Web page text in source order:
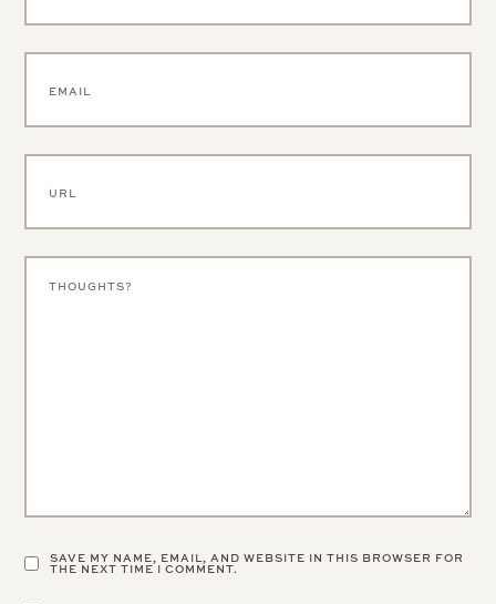
SAVE MY NAME, EMAIL, AND WEBSITE IN THIS BROWSER FOR
THE NEXT TIME I COMMENT.